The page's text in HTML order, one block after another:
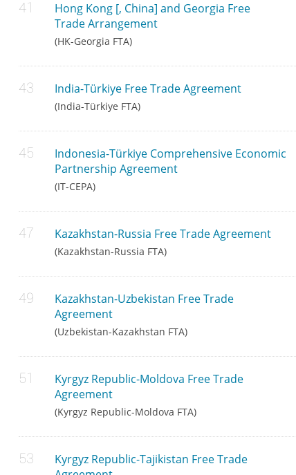
Hong Kong [, China] and Georgia Free
Trade Arrangement
(HK-Georgia FTA)
India-Türkiye Free Trade Agreement
(India-Türkiye FTA)
Indonesia-Türkiye Comprehensive Economic
Partnership Agreement
(IT-CEPA)
Kazakhstan-Russia Free Trade Agreement
(Kazakhstan-Russia FTA)
Kazakhstan-Uzbekistan Free Trade
Agreement
(Uzbekistan-Kazakhstan FTA)
Kyrgyz Republic-Moldova Free Trade
Agreement
(Kyrgyz Republic-Moldova FTA)
Kyrgyz Republic-Tajikistan Free Trade